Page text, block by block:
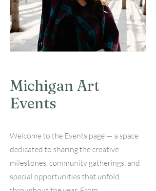
Michigan Art
Events
Welcome to the Events page — a space
dedicated to sharing the creative
milestones, community gatherings, and
special opportunities that unfold